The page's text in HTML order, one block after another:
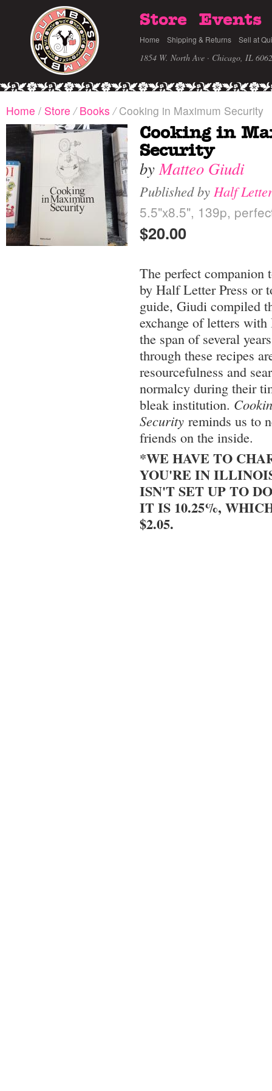
Store Events
Home Shipping & Returns Sell at
1854 W. North Ave · Chicago, IL
Home / Store / Books /Cooking in Maximum Security
Cooking in
Security
byMatteo Giudi
Published by Half
5.5"x8.5", 139p,
$20.00
The perfect companion
by Half Letter Press or
guide, Giudi compiled
exchange of letters
the span of several
through these recipes
resourcefulness and
normalcy during their
bleak institution.
Security reminds us to
friends on the inside.
*WE HAVE TO
YOU'RE IN
ISN'T SET UP TO
IT IS 10.25%,
$2.05.